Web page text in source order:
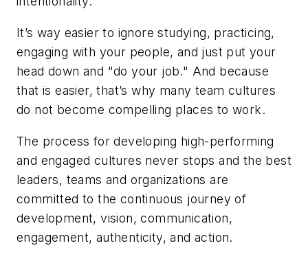
It’s way easier to ignore studying, practicing,
engaging with your people, and just put your
head down and "do your job." And because
that is easier, that’s why many team cultures
do not become compelling places to work.
The process for developing high-performing
and engaged cultures never stops and the best
leaders, teams and organizations are
committed to the continuous journey of
development, vision, communication,
engagement, authenticity, and action.